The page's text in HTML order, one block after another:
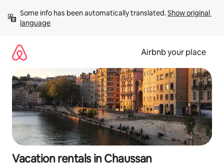
content
Some info has been automatically translated. Show original
language
Airbnb your place
Vacation rentals in Chaussan